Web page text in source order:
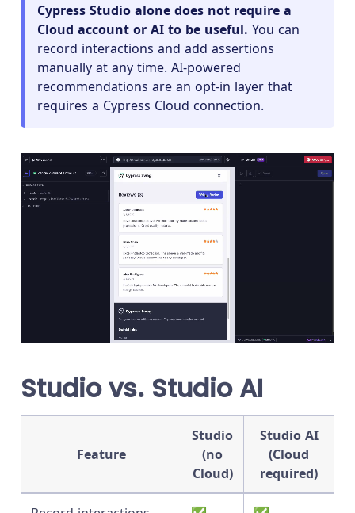
Cypress Studio alone does not require a
Cloud account or AI to be useful. You can
record interactions and add assertions
manually at any time. AI-powered
recommendations are an opt-in layer that
requires a Cypress Cloud connection.
Studio vs. Studio AI
Feature
Studio
(no
Cloud)
Studio AI
(Cloud
required)